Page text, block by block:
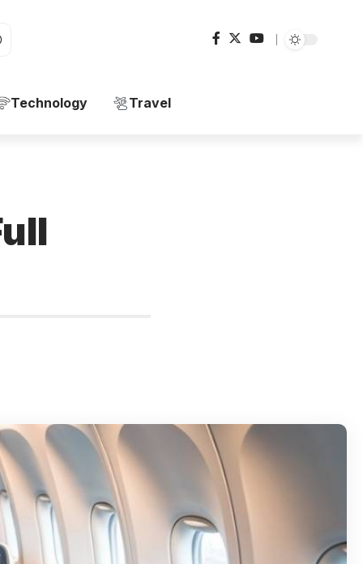
Technology Travel